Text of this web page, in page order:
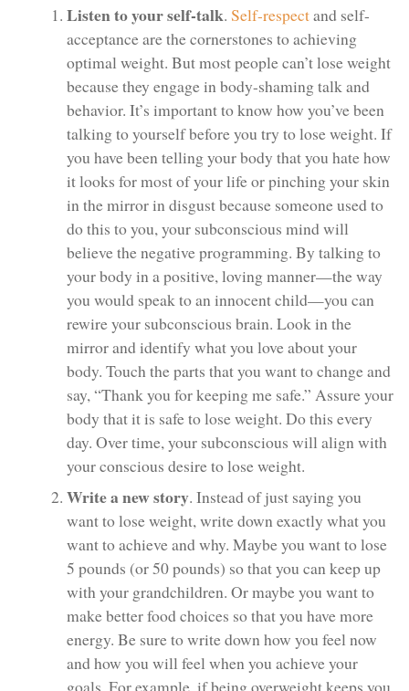
Listen to your self-talk. Self-respectand self-
acceptance are the cornerstones to achieving
optimal weight. But most people can’t lose weight
because they engage in body-shaming talk and
behavior. It’s important to know how you’ve been
talking to yourself before you try to lose weight. If
you have been telling your body that you hate how
it looks for most of your life or pinching your skin
in the mirror in disgust because someone used to
do this to you, your subconscious mind will
believe the negative programming. By talking to
your body in a positive, loving manner—the way
you would speak to an innocent child—you can
rewire your subconscious brain. Look in the
mirror and identify what you love about your
body. Touch the parts that you want to change and
say, “Thank you for keeping me safe.” Assure your
body that it is safe to lose weight. Do this every
day. Over time, your subconscious will align with
your conscious desire to lose weight.
Write a new story. Instead of just saying you
want to lose weight, write down exactly what you
want to achieve and why. Maybe you want to lose
5 pounds (or 50 pounds) so that you can keep up
with your grandchildren. Or maybe you want to
make better food choices so that you have more
energy. Be sure to write down how you feel now
and how you will feel when you achieve your